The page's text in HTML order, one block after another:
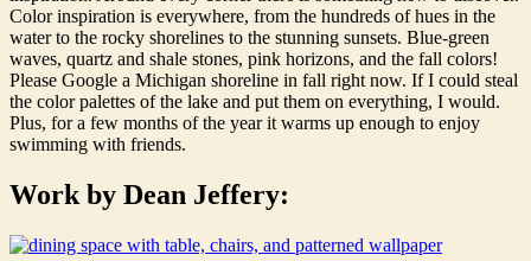
Color inspiration is everywhere, from the hundreds of hues in the
water to the rocky shorelines to the stunning sunsets. Blue-green
waves, quartz and shale stones, pink horizons, and the fall colors!
Please Google a Michigan shoreline in fall right now. If I could steal
the color palettes of the lake and put them on everything, I would.
Plus, for a few months of the year it warms up enough to enjoy
swimming with friends.
Work by Dean Jeffery: